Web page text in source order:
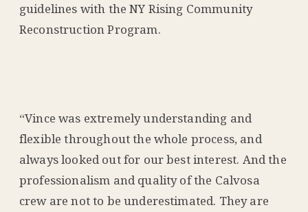
guidelines with the NY Rising Community
Reconstruction Program.
“Vince was extremely understanding and
flexible throughout the whole process, and
always looked out for our best interest. And the
professionalism and quality of the Calvosa
crew are not to be underestimated. They are